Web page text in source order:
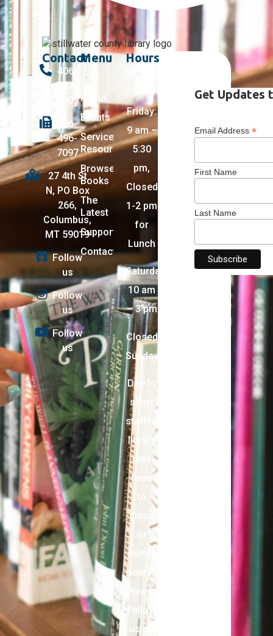
Contact
406-
322-
5009
406-
496-
7097
27 4th St
N, PO Box
266,
Columbus,
MT 59019
Follow
us
Follow
us
Follow
us
Menu
About
Events
Services +
Resources
Browse
Books
The
Latest
Support
Contact
Hours
–
Friday:
9 am –
5:30
pm,
Closed
1-2 pm
for
Lunch
Saturday:
10 am
– 3 pm
Closed
Sunday
Due to
short
staffing,
library
may
have
to
close
curtail
hours.
Please
follow
us on
Get Updates
Email Address*
First Name
Last Name